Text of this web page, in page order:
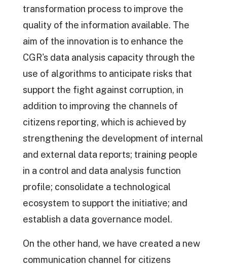
transformation process to improve the
quality of the information available. The
aim of the innovation is to enhance the
CGR's data analysis capacity through the
use of algorithms to anticipate risks that
support the fight against corruption, in
addition to improving the channels of
citizens reporting, which is achieved by
strengthening the development of internal
and external data reports; training people
in a control and data analysis function
profile; consolidate a technological
ecosystem to support the initiative; and
establish a data governance model.
On the other hand, we have created a new
communication channel for citizens